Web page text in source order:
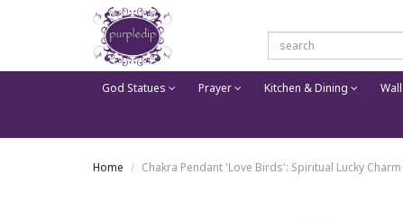
God Statues Prayer Kitchen & Dining
Home Chakra Pendant 'Love Birds': Spiritual Lucky